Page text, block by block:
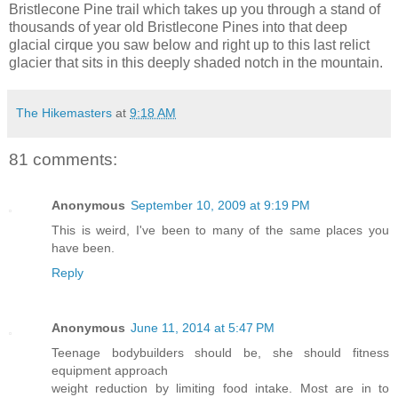
Bristlecone Pine trail which takes up you through a stand of
thousands of year old Bristlecone Pines into that deep
glacial cirque you saw below and right up to this last relict
glacier that sits in this deeply shaded notch in the mountain.
The Hikemasters at 9:18 AM
81 comments:
Anonymous September 10, 2009 at 9:19 PM
This is weird, I've been to many of the same places you
have been.
Reply
Anonymous June 11, 2014 at 5:47 PM
Teenage bodybuilders should be, she should fitness
equipment approach
weight reduction by limiting food intake. Most are in to